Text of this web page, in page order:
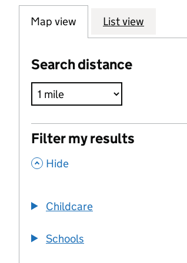
Map view List view
Search distance
Filter my results
, Hide
Childcare
Schools